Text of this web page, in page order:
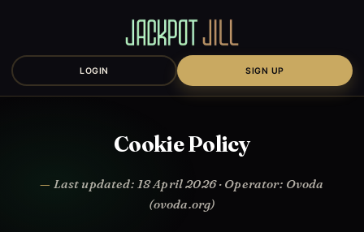
LOGIN SIGN UP
Cookie Policy
Last updated: 18 April 2026 · Operator: Ovoda
(ovoda.org)